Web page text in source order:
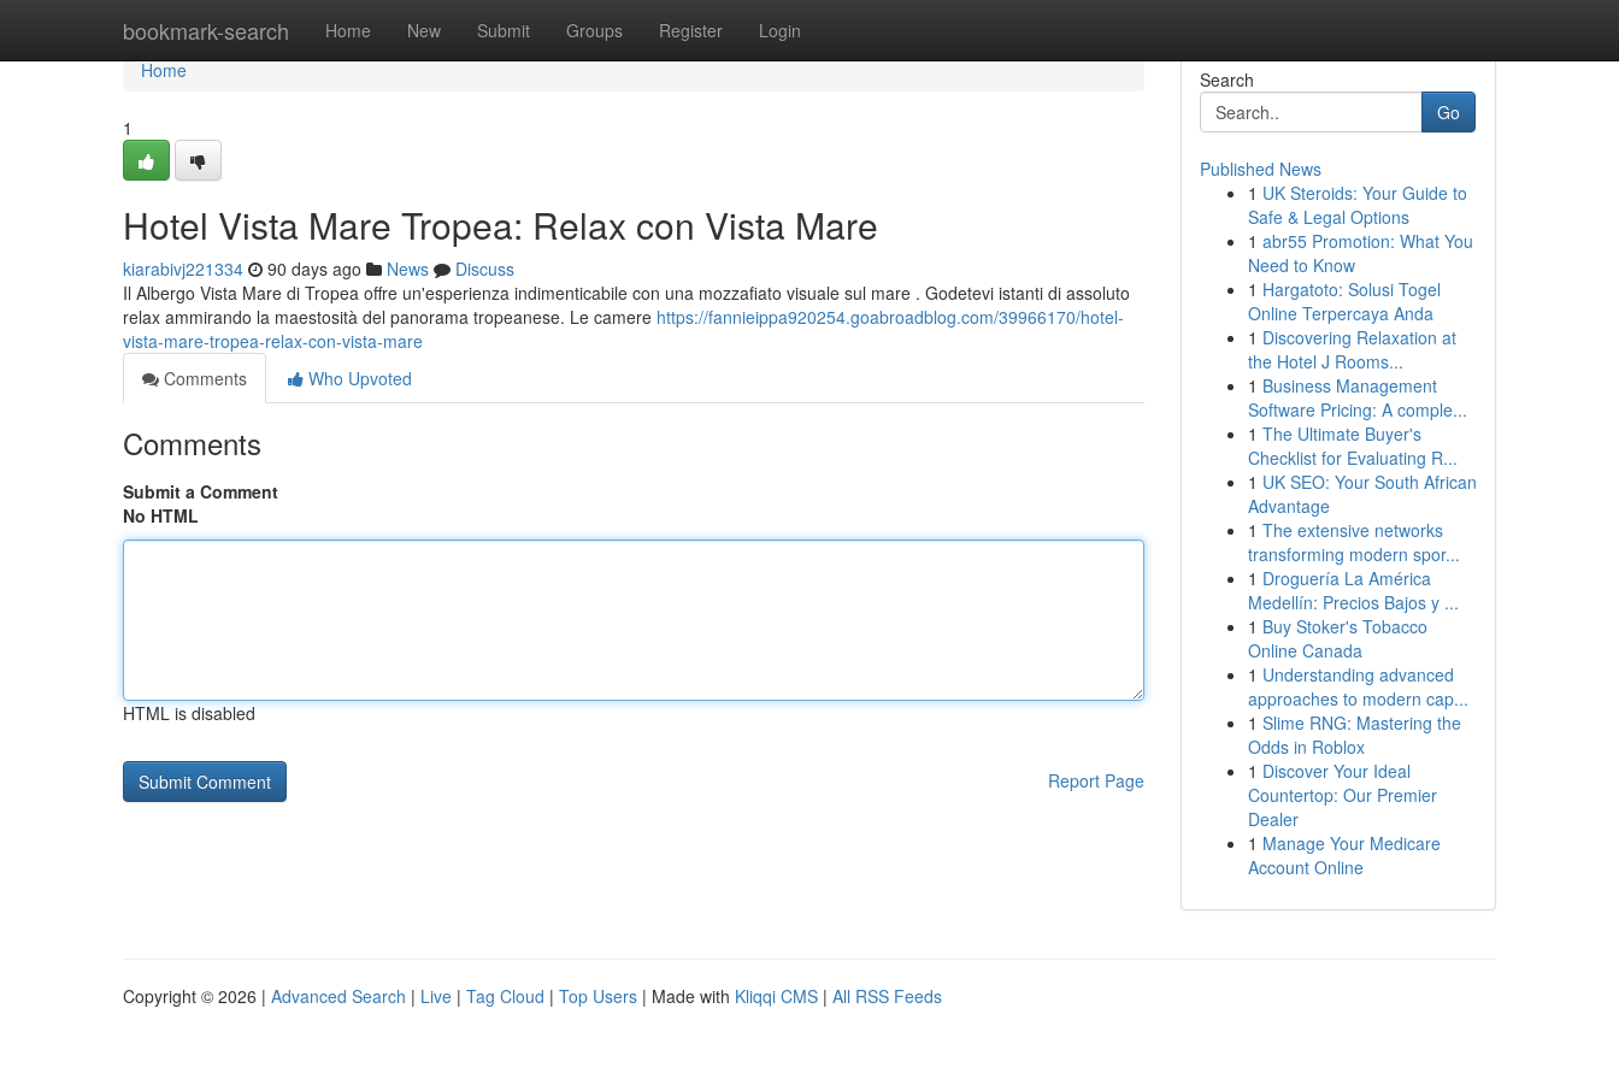
bookmark-search Home New Submit Groups Register Login
Home
Home
1
Hotel Vista Mare Tropea: Relax con Vista Mare
kiarabivj221334 90 days ago News
Discuss
Il Albergo Vista Mare di Tropea offre un'esperienza indimenticabile con una mozzafiato visuale sul mare . Godetevi istanti di assoluto
relax ammirando la maestosità del panorama tropeanese. Le camere https://fannieippa920254.goabroadblog.com/39966170/hotel-
vista-mare-tropea-relax-con-vista-mare
Comments
Who Upvoted
Comments
Submit a Comment
No HTML
HTML is disabled
Report Page
Search
Go
Published News
1 UK Steroids: Your Guide to
Safe & Legal Options
1 abr55 Promotion: What You
Need to Know
1 Hargatoto: Solusi Togel
Online Terpercaya Anda
1 Discovering Relaxation at
the Hotel J Rooms...
1 Business Management
Software Pricing: A comple...
1 The Ultimate Buyer's
Checklist for Evaluating R...
1 UK SEO: Your South African
Advantage
1 The extensive networks
transforming modern spor...
1 Droguería La América
Medellín: Precios Bajos y ...
1 Buy Stoker's Tobacco
Online Canada
1 Understanding advanced
approaches to modern cap...
1 Slime RNG: Mastering the
Odds in Roblox
1 Discover Your Ideal
Countertop: Our Premier
Dealer
1 Manage Your Medicare
Account Online
Copyright © 2026 | Advanced Search | Live | Tag Cloud | Top Users | Made with Kliqqi CMS | All RSS Feeds